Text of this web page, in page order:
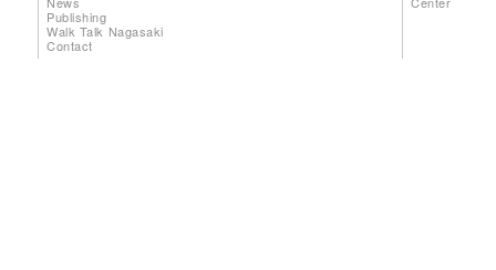
Publishing
Walk Talk Nagasaki
Contact